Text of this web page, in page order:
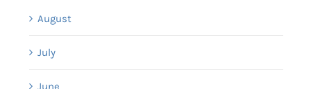
August
July